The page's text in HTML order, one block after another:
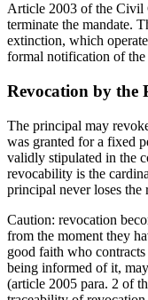
Article 2003 of the Civil
terminate the mandate.
extinction, which
formal notification of the
Revocation by the
The principal may
was granted for a fixed
validly stipulated in the
revocability is the
principal never loses
Caution: revocation
from the moment they
good faith who
being informed of it,
(article 2005 para. 2 of